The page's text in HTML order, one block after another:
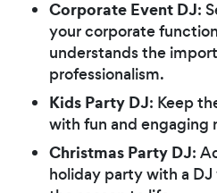
Corporate Event DJ:
your corporate
understands the
professionalism.
Kids Party DJ: Keep
with fun and engaging
Christmas Party DJ:
holiday party with a